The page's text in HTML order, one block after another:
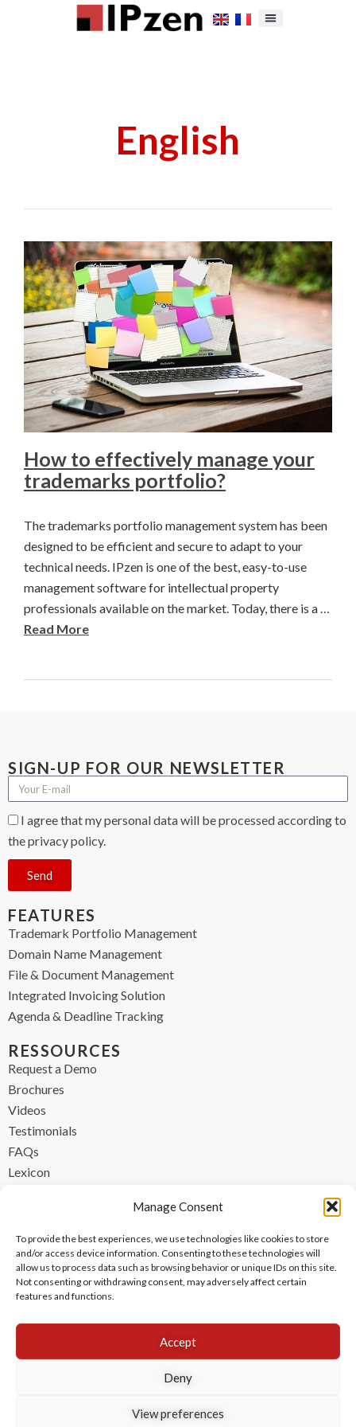
Manage Consent
To provide the best experiences, we use technologies like cookies to store
and/or access device information. Consenting to these technologies will
allow us to process data such as browsing behavior or unique IDs on this site.
Not consenting or withdrawing consent, may adversely affect certain
features and functions.
Accept
Deny
View preferences
English
How to effectively manage your
trademarks portfolio?
The trademarks portfolio management system has been
designed to be efficient and secure to adapt to your
technical needs. IPzen is one of the best, easy-to-use
management software for intellectual property
professionals available on the market. Today, there is a …
Read More
SIGN-UP FOR OUR NEWSLETTER
I agree that my personal data will be processed according to
the privacy policy.
Send
FEATURES
Trademark Portfolio Management
Domain Name Management
File & Document Management
Integrated Invoicing Solution
Agenda & Deadline Tracking
RESSOURCES
Request a Demo
Brochures
Videos
Testimonials
FAQs
Lexicon
FR +33 (0) 1 84 17 45 32
UK +44 (0) 203 445 0535